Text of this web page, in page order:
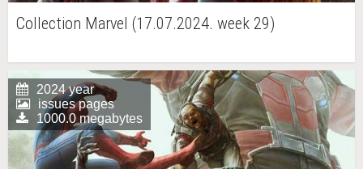
Collection Marvel (17.07.2024. week 29)
2024 year
issues pages
1000.0 megabytes